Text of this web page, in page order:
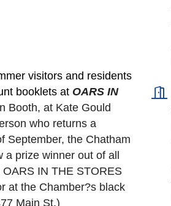
visitors and residents
booklets at OARS IN
Booth, at Kate Gould
who returns a
September, the Chatham
prize winner out of all
IN THE STORES
at the Chamber?s black
Main St.)